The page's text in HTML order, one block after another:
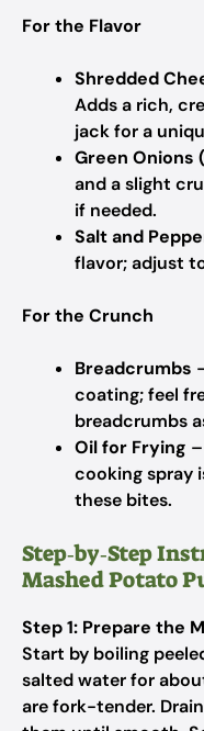
For the Flavor
Shredded
Adds a rich,
jack for a
Green Onions
and a slight
if needed.
Salt and
flavor; adjust
For the Crunch
Breadcrumbs
coating; feel
breadcrumbs
Oil for Frying
cooking spray
these bites.
Step‑by‑Step
Mashed Potato
Step 1: Prepare the
Start by boiling
salted water for
are fork-tender.